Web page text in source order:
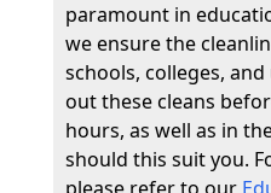
paramount in
we ensure the
schools, colleges,
out these cleans
hours, as well as in
should this suit you.